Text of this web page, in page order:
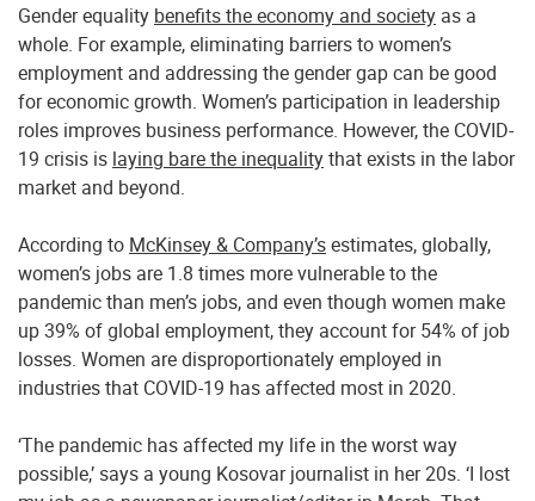
Gender equality benefits the economy and society as a
whole. For example, eliminating barriers to women’s
employment and addressing the gender gap can be good
for economic growth. Women’s participation in leadership
roles improves business performance. However, the COVID-
19 crisis is laying bare the inequalitythat exists in the labor
market and beyond.
According to McKinsey & Company’sestimates, globally,
women’s jobs are 1.8 times more vulnerable to the
pandemic than men’s jobs, and even though women make
up 39% of global employment, they account for 54% of job
losses. Women are disproportionately employed in
industries that COVID-19 has affected most in 2020.
‘The pandemic has affected my life in the worst way
possible,’ says a young Kosovar journalist in her 20s. ‘I lost